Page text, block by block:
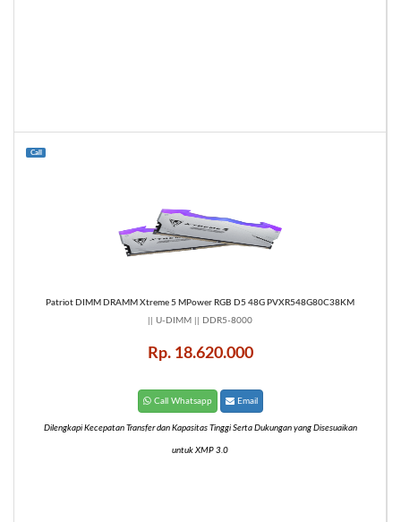
Call
Patriot DIMM DRAMM Xtreme 5 MPower RGB D5 48G PVXR548G80C38KM
|| U-DIMM || DDR5-8000
Rp. 18.620.000
Call Whatsapp Email
Dilengkapi Kecepatan Transfer dan Kapasitas Tinggi Serta Dukungan yang Disesuaikan
untuk XMP 3.0